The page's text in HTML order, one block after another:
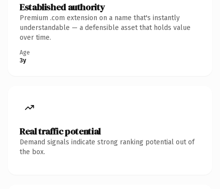
Established authority
Premium .com extension on a name that's instantly
understandable — a defensible asset that holds value
over time.
Age
3y
Real traffic potential
Demand signals indicate strong ranking potential out of
the box.